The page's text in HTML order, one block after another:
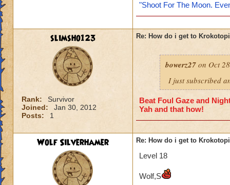
"Shoot For The Moon.
slimsho123
Rank:
Survivor
Joined:
Jan 30, 2012
Posts:
1
Re: How do i get to
bowerz27 on Oct
I just subscribed
Beat Foul Gaze and
Yah and that how!
Wolf Silverhamer Re: How do i get to
Level 18
Wolf,S